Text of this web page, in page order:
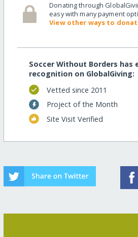
Donating through
easy with many payment
View other ways to
Soccer Without Borders has
recognition on GlobalGiving:
Vetted since 2011
Project of the Month
Site Visit Verified